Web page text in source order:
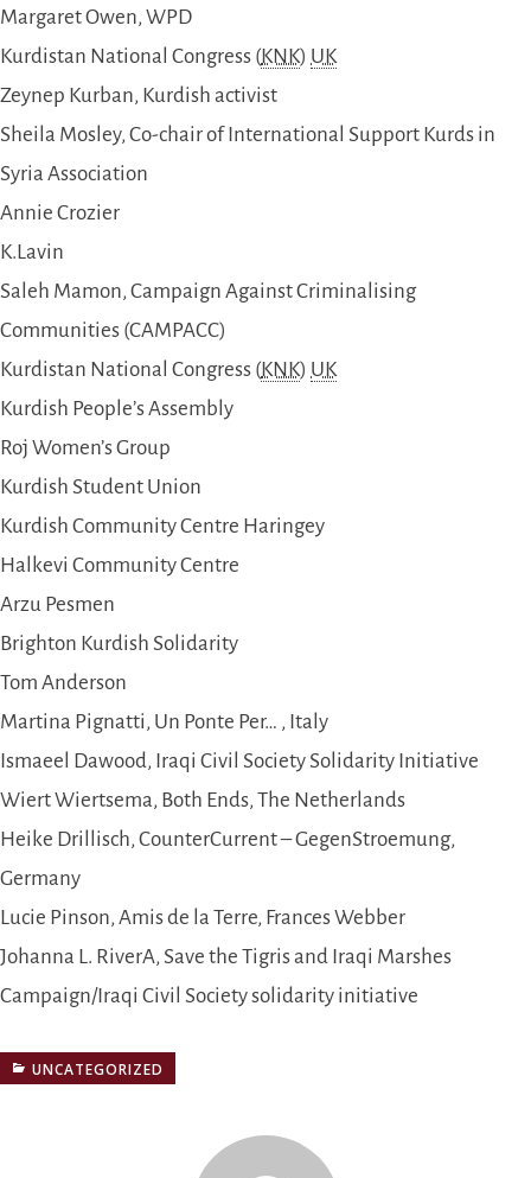
Margaret Owen, WPD
Kurdistan National Congress (KNK) UK
Zeynep Kurban, Kurdish activist
Sheila Mosley, Co-chair of International Support Kurds in
Syria Association
Annie Crozier
K.Lavin
Saleh Mamon, Campaign Against Criminalising
Communities (CAMPACC)
Kurdistan National Congress (KNK) UK
Kurdish People’s Assembly
Roj Women’s Group
Kurdish Student Union
Kurdish Community Centre Haringey
Halkevi Community Centre
Arzu Pesmen
Brighton Kurdish Solidarity
Tom Anderson
Martina Pignatti, Un Ponte Per… , Italy
Ismaeel Dawood, Iraqi Civil Society Solidarity Initiative
Wiert Wiertsema, Both Ends, The Netherlands
Heike Drillisch, CounterCurrent – GegenStroemung,
Germany
Lucie Pinson, Amis de la Terre, Frances Webber
Johanna L. RiverA, Save the Tigris and Iraqi Marshes
Campaign/Iraqi Civil Society solidarity initiative
UNCATEGORIZED